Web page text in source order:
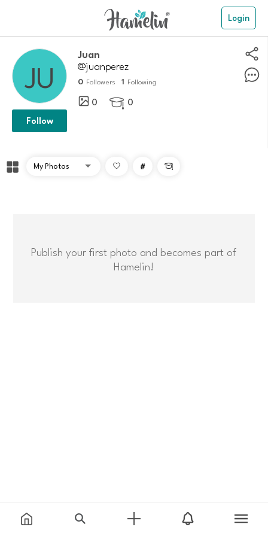
Login
Juan
@juanperez
0 Followers 1 Following
0  0
Follow
# 
Publish your first photo and becomes part of
Hamelin!